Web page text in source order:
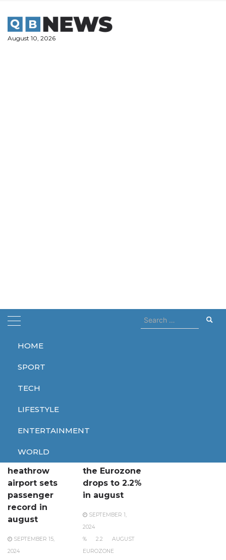
content
August 10, 2026
HOME
SPORT
TECH
LIFESTYLE
ENTERTAINMENT
WORLD
Search
for:
Home august
august
heathrow
airport sets
passenger
record in
august
SEPTEMBER 15,
2024
the Eurozone
drops to 2.2%
in august
SEPTEMBER 1,
2024
%
2.2
AUGUST
EUROZONE